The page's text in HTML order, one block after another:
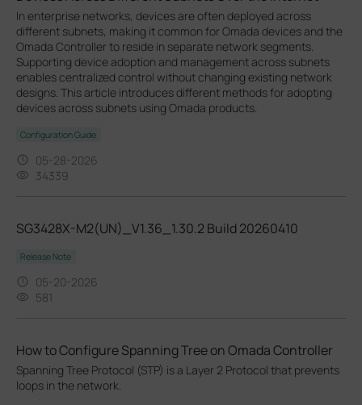
In enterprise networks, devices are often deployed across
different subnets, making it common for Omada devices and the
Omada Controller to reside in separate network segments.
Supporting device adoption and management across subnets
enables centralized control without changing existing network
designs. This article introduces different methods for adopting
devices across subnets using Omada products.
Configuration Guide
05-28-2026
34339
SG3428X-M2(UN)_V1.36_1.30.2 Build 20260410
Release Note
05-20-2026
581
How to Configure Spanning Tree on Omada Controller
Spanning Tree Protocol (STP) is a Layer 2 Protocol that prevents
loops in the network.